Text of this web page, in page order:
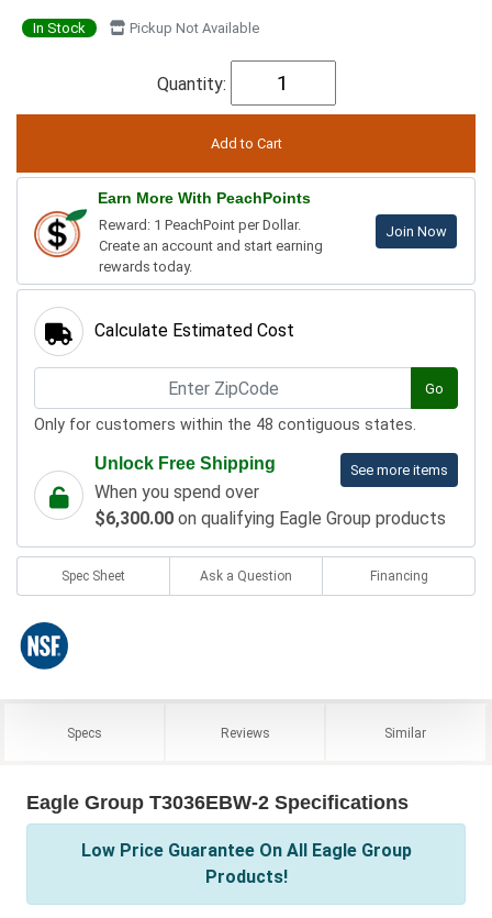
In Stock Pickup Not Available
Quantity:
Earn More With PeachPoints
Reward: 1 PeachPoint per Dollar.
Create an account and start earning
rewards today.
Join Now
Calculate Estimated Cost
Go
Only for customers within the 48 contiguous states.
See more items
Unlock Free Shipping
When you spend over
$6,300.00 on qualifying Eagle Group products
Spec Sheet Ask a Question Financing
Specs Reviews Similar
Eagle Group T3036EBW-2 Specifications
Low Price Guarantee On All Eagle Group
Products!